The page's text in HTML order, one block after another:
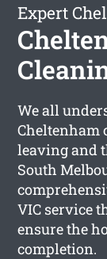
Expert
We all
Cheltenham
leaving and
South
VIC service
ensure the
completion.